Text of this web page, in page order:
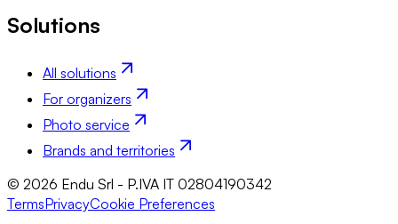
Solutions
All solutions
For organizers
Photo service
Brands and territories
© 2026 Endu Srl - P.IVA IT 02804190342
TermsPrivacyCookie Preferences